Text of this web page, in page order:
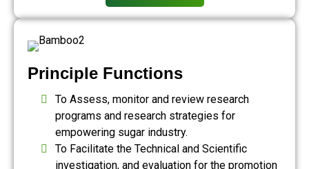
Principle Functions
To Assess, monitor and review research
programs and research strategies for
empowering sugar industry.
To Facilitate the Technical and Scientific
investigation, and evaluation for the promotion